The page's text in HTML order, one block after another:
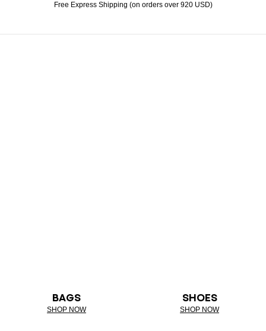
Free Express Shipping (on orders over 920 USD)
BAGS
SHOP NOW
SHOES
SHOP NOW